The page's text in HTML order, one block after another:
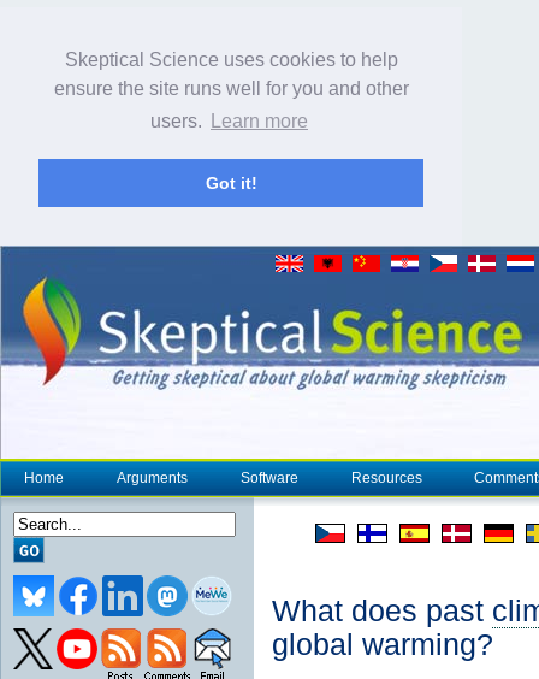
Skeptical Science uses cookies to help
ensure the site runs well for you and other
users.
Learn more
Got it!
Home Arguments Software Resources
What does past
global warming?